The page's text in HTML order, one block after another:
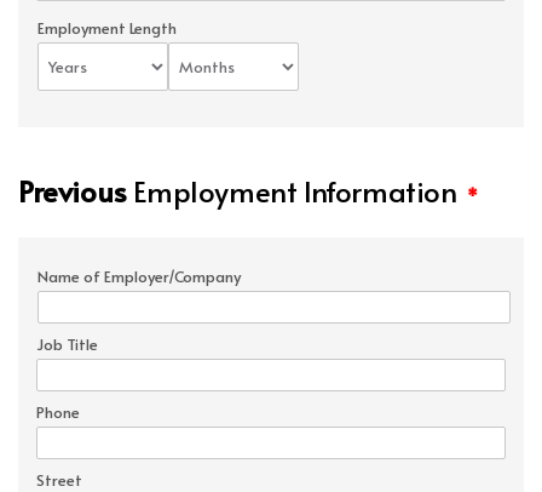
Employment Length
PreviousEmployment Information *
Name of Employer/Company
Job Title
Phone
Street